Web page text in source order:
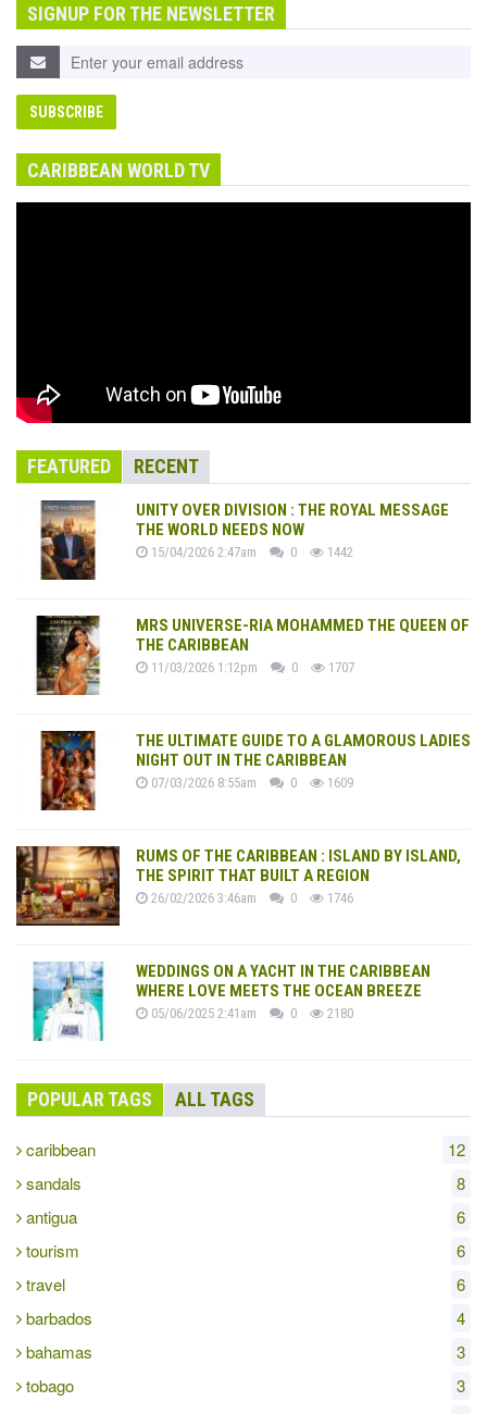
SIGNUP FOR THE NEWSLETTER
CARIBBEAN WORLD TV
FEATURED RECENT
UNITY OVER DIVISION : THE ROYAL MESSAGE
THE WORLD NEEDS NOW
15/04/2026 2:47am 0 1442
MRS UNIVERSE-RIA MOHAMMED THE QUEEN OF
THE CARIBBEAN
11/03/2026 1:12pm 0 1707
THE ULTIMATE GUIDE TO A GLAMOROUS LADIES
NIGHT OUT IN THE CARIBBEAN
07/03/2026 8:55am 0 1609
RUMS OF THE CARIBBEAN : ISLAND BY ISLAND,
THE SPIRIT THAT BUILT A REGION
26/02/2026 3:46am 0 1746
WEDDINGS ON A YACHT IN THE CARIBBEAN
WHERE LOVE MEETS THE OCEAN BREEZE
05/06/2025 2:41am 0 2180
POPULAR TAGS ALL TAGS
caribbean
12
sandals
8
antigua
6
tourism
6
travel
6
barbados
4
bahamas
3
tobago
3